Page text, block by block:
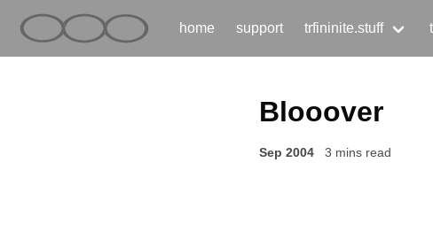
home support trfininite.stuff
Blooover
Sep 2004 3 mins read